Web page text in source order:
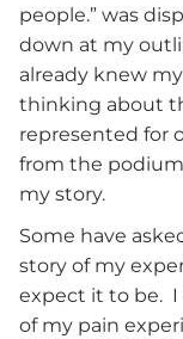
people.” was
down at my
already knew
thinking about
represented for
from the
my story.
Some have
story of my
expect it to be.
of my pain